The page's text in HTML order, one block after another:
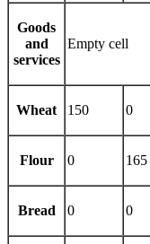
Goods
and
services
Empty cell
Wheat 150 0
Flour 0 165
Bread 0 0